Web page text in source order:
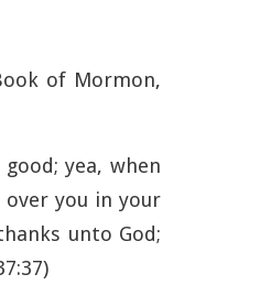
of Mormon,
yea, when
you in your
unto God;